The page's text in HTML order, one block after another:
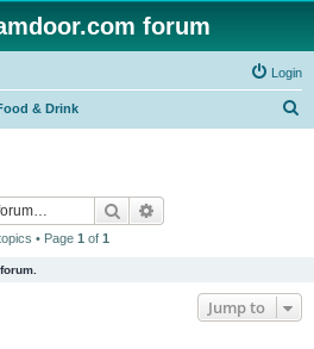
forum
Login
& Drink
Search
• Page 1 of 1
Jump to